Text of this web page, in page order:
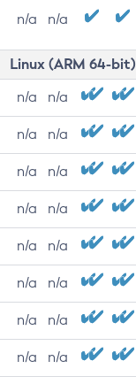
n/a n/a
Linux (ARM 64-bit)
n/a n/a
n/a n/a
n/a n/a
n/a n/a
n/a n/a
n/a n/a
n/a n/a
n/a n/a